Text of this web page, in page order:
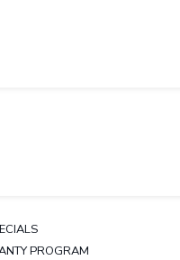
PROGRAM